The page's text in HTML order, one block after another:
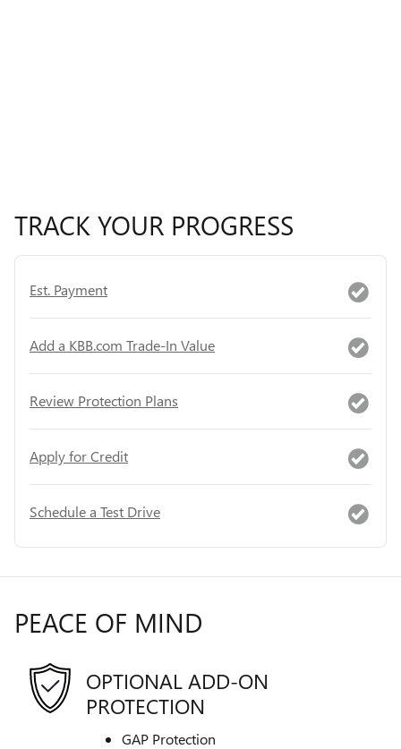
TRACK YOUR PROGRESS
Est. Payment
Add a KBB.com Trade-In Value
Review Protection Plans
Apply for Credit
Schedule a Test Drive
PEACE OF MIND
OPTIONAL ADD-ON
PROTECTION
GAP Protection